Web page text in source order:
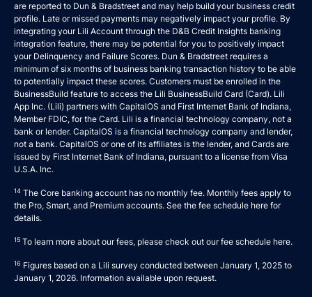
are reported to Dun & Bradstreet and may help build your business credit
profile. Late or missed payments may negatively impact your profile. By
integrating your Lili Account through the D&B Credit Insights banking
integration feature, there may be potential for you to positively impact
your Delinquency and Failure Scores. Dun & Bradstreet requires a
minimum of six months of business banking transaction history to be able
to potentially impact these scores. Customers must be enrolled in the
BusinessBuild feature to access the Lili BusinessBuild Card (Card). Lili
App Inc. (Lili) partners with CapitalOS and First Internet Bank of Indiana,
Member FDIC, for the Card. Lili is a financial technology company, not a
bank or lender. CapitalOS is a financial technology company and lender,
not a bank. CapitalOS or one of its affiliates is the lender, and Cards are
issued by First Internet Bank of Indiana, pursuant to a license from Visa
U.S.A. Inc.
14 The Core banking account has no monthly fee. Monthly fees apply to
the Pro, Smart, and Premium accounts. See the fee schedule here for
details.
15 To learn more about our fees, please check out our fee schedule here.
16 Figures based on a Lili survey conducted between January 1, 2025 to
January 1, 2026. Information available upon request.